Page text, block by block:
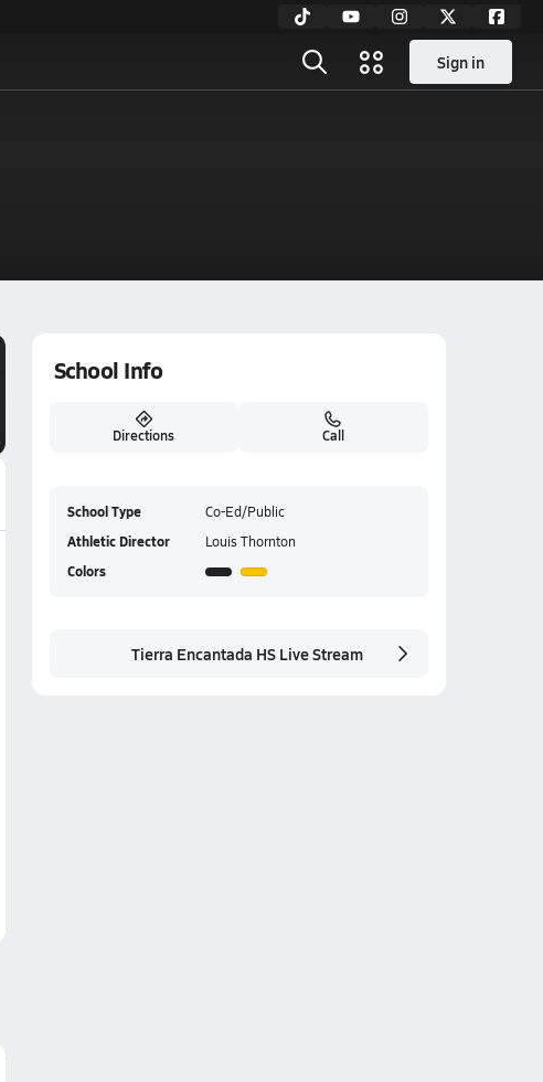
Sign in
School Info
Directions Call
School Type Co-Ed/Public
Athletic Director Louis Thornton
Colors
Tierra Encantada HS Live Stream